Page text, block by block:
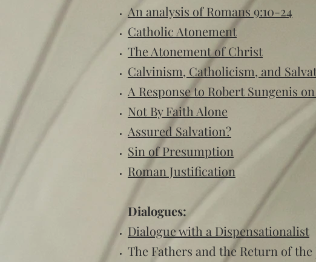
An analysis of Romans 9:10-24
Catholic Atonement
The Atonement of Christ
Calvinism, Catholicism, and
A Response to Robert Sungenis
Not By Faith Alone
Assured Salvation?
Sin of Presumption
Roman Justification
Dialogues:
Dialogue with a Dispensationalist
The Fathers and the Return of the